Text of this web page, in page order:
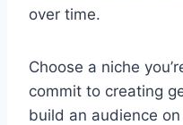
over time.
Choose a niche
commit to creating
build an audience